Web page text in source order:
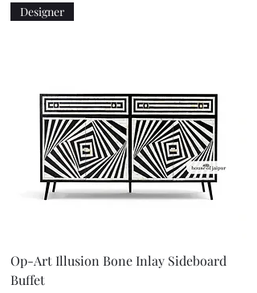
Designer
Op-Art Illusion Bone Inlay Sideboard
Buffet